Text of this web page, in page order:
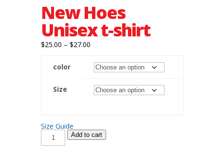
New Hoes
Unisex t-shirt
$25.00 – $27.00
$25.00
$27.00
color
Size
Size Guide
New
Hoes
Unisex
Add to cart